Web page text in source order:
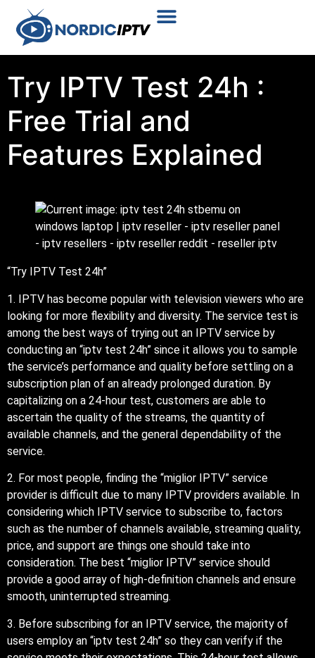
Try IPTV Test 24h :
Free Trial and
Features Explained
“Try IPTV Test 24h”
1. IPTV has become popular with television viewers who are
looking for more flexibility and diversity. The service test is
among the best ways of trying out an IPTV service by
conducting an “iptv test 24h” since it allows you to sample
the service’s performance and quality before settling on a
subscription plan of an already prolonged duration. By
capitalizing on a 24-hour test, customers are able to
ascertain the quality of the streams, the quantity of
available channels, and the general dependability of the
service.
2. For most people, finding the “miglior IPTV” service
provider is difficult due to many IPTV providers available. In
considering which IPTV service to subscribe to, factors
such as the number of channels available, streaming quality,
price, and support are things one should take into
consideration. The best “miglior IPTV” service should
provide a good array of high-definition channels and ensure
smooth, uninterrupted streaming.
3. Before subscribing for an IPTV service, the majority of
users employ an “iptv test 24h” so they can verify if the